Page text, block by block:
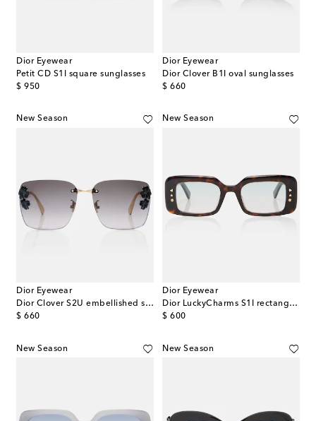
Dior Eyewear
Petit CD S1I square sunglasses
$ 950
original price
Dior Eyewear
Dior Clover B1I oval sunglasses
$ 660
original price
New Season
Dior Eyewear
Dior Clover S2U embellished square sunglasses
$ 660
original price
New Season
Dior Eyewear
Dior LuckyCharms S1I rectangular sunglasses
$ 600
original price
New Season New Season